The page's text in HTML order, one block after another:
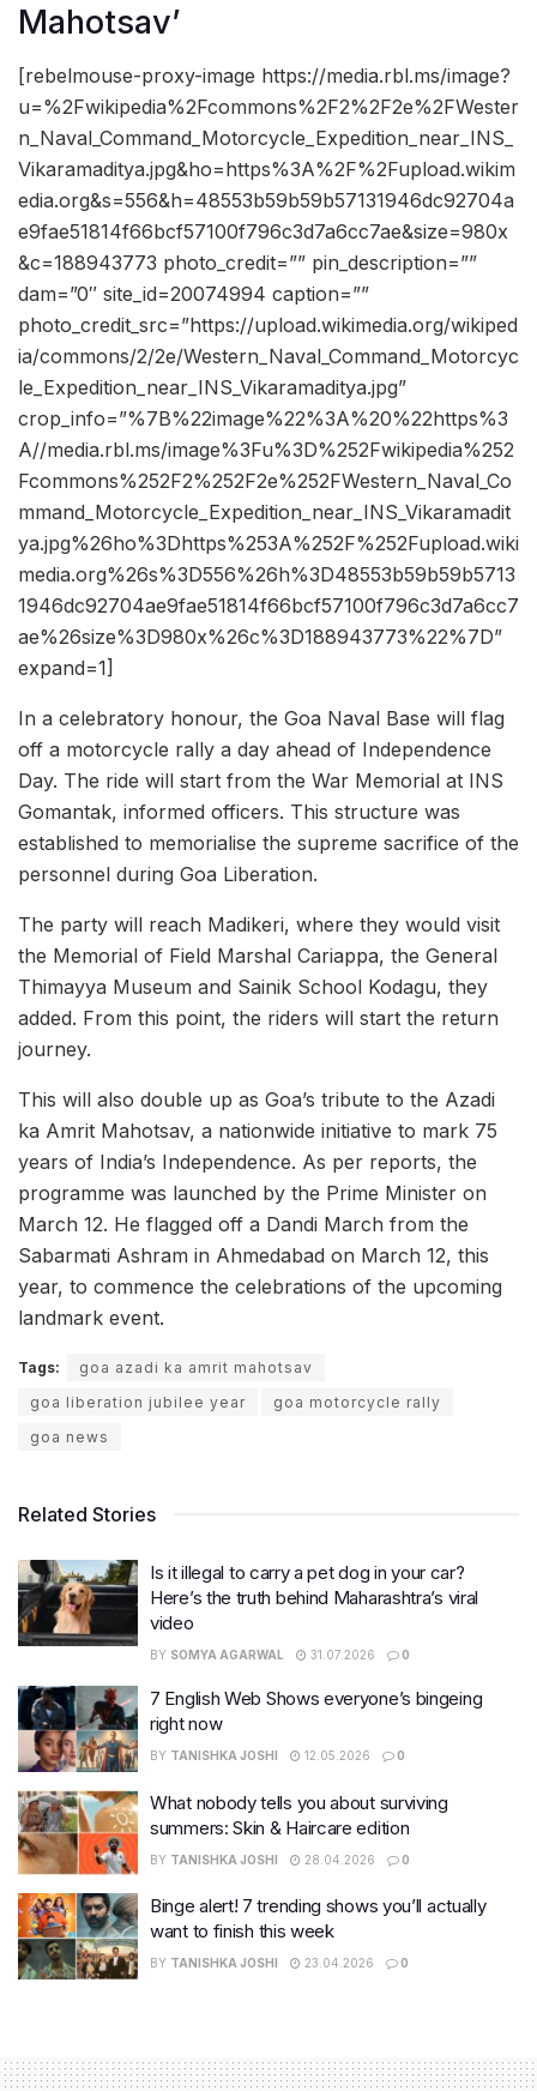
Mahotsav’
[rebelmouse-proxy-image https://media.rbl.ms/image?
u=%2Fwikipedia%2Fcommons%2F2%2F2e%2FWester
n_Naval_Command_Motorcycle_Expedition_near_INS_
Vikaramaditya.jpg&ho=https%3A%2F%2Fupload.wikim
edia.org&s=556&h=48553b59b59b57131946dc92704a
e9fae51814f66bcf57100f796c3d7a6cc7ae&size=980x
&c=188943773 photo_credit=”” pin_description=””
dam=”0″ site_id=20074994 caption=””
photo_credit_src=”https://upload.wikimedia.org/wikiped
ia/commons/2/2e/Western_Naval_Command_Motorcyc
le_Expedition_near_INS_Vikaramaditya.jpg”
crop_info=”%7B%22image%22%3A%20%22https%3
A//media.rbl.ms/image%3Fu%3D%252Fwikipedia%252
Fcommons%252F2%252F2e%252FWestern_Naval_Co
mmand_Motorcycle_Expedition_near_INS_Vikaramadit
ya.jpg%26ho%3Dhttps%253A%252F%252Fupload.wiki
media.org%26s%3D556%26h%3D48553b59b59b5713
1946dc92704ae9fae51814f66bcf57100f796c3d7a6cc7
ae%26size%3D980x%26c%3D188943773%22%7D”
expand=1]
In a celebratory honour, the Goa Naval Base will flag
off a motorcycle rally a day ahead of Independence
Day. The ride will start from the War Memorial at INS
Gomantak, informed officers. This structure was
established to memorialise the supreme sacrifice of the
personnel during Goa Liberation.
The party will reach Madikeri, where they would visit
the Memorial of Field Marshal Cariappa, the General
Thimayya Museum and Sainik School Kodagu, they
added. From this point, the riders will start the return
journey.
This will also double up as Goa’s tribute to the Azadi
ka Amrit Mahotsav, a nationwide initiative to mark 75
years of India’s Independence. As per reports, the
programme was launched by the Prime Minister on
March 12. He flagged off a Dandi March from the
Sabarmati Ashram in Ahmedabad on March 12, this
year, to commence the celebrations of the upcoming
landmark event.
Tags:
goa azadi ka amrit mahotsav
goa liberation jubilee year
goa motorcycle rally
goa news
Related Stories
Is it illegal to carry a pet dog in your car?
Here’s the truth behind Maharashtra’s viral
video
BY SOMYA AGARWAL 31.07.2026 0
7 English Web Shows everyone’s bingeing
right now
BY TANISHKA JOSHI 12.05.2026 0
What nobody tells you about surviving
summers: Skin & Haircare edition
BY TANISHKA JOSHI 28.04.2026 0
Binge alert! 7 trending shows you’ll actually
want to finish this week
BY TANISHKA JOSHI 23.04.2026 0